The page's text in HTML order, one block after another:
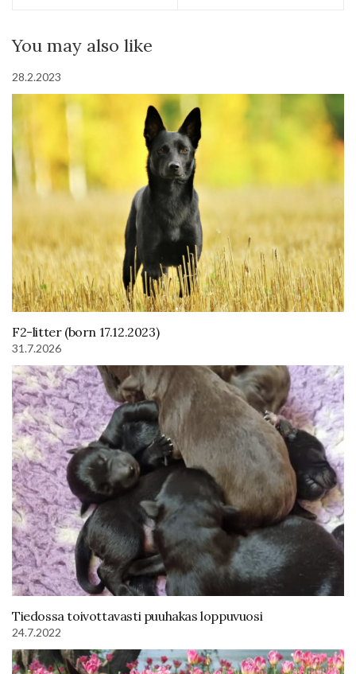
You may also like
28.2.2023
F2-litter (born 17.12.2023)
31.7.2026
Tiedossa toivottavasti puuhakas loppuvuosi
24.7.2022